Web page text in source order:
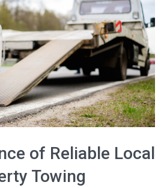
of Reliable Local
Towing